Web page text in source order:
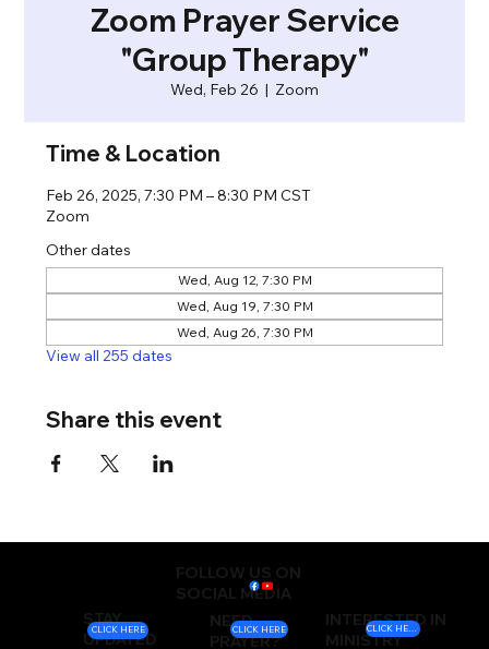
Zoom Prayer Service
"Group Therapy"
Wed, Feb 26
  |
Zoom
Time & Location
Feb 26, 2025, 7:30 PM – 8:30 PM CST
Zoom
Other dates
Wed, Aug 12, 7:30 PM
Wed, Aug 19, 7:30 PM
Wed, Aug 26, 7:30 PM
View all 255 dates
Share this event
FOLLOW US ON
SOCIAL MEDIA
STAY
UPDATED
NEED
PRAYER?
INTERESTED IN
MINISTRY
CLICK HERE CLICK HERE CLICK HERE